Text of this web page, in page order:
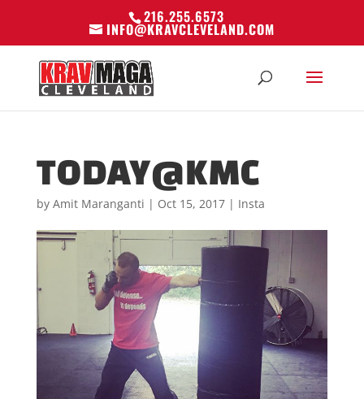
216.255.6573
INFO@KRAVCLEVELAND.COM
TODAY@KMC
by Amit Maranganti | Oct 15, 2017| Insta